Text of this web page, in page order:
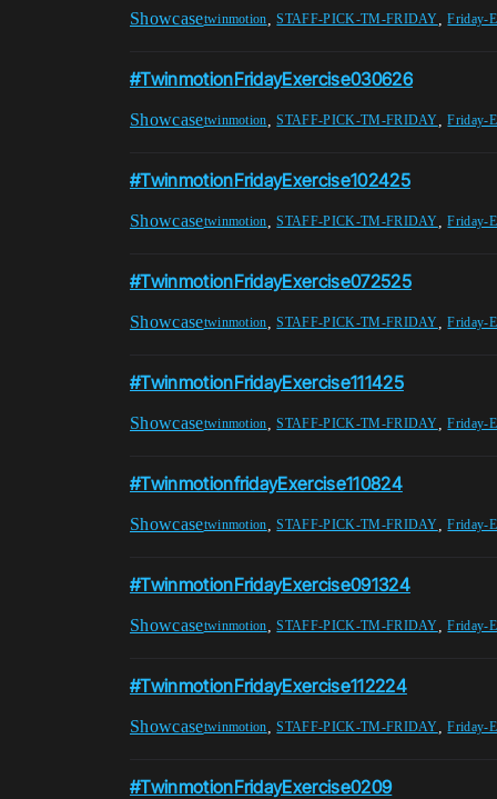
Showcasetwinmotion ,STAFF-PICK-TM-FRIDAY ,Friday-
#TwinmotionFridayExercise030626
Showcasetwinmotion ,STAFF-PICK-TM-FRIDAY ,Friday-
#TwinmotionFridayExercise102425
Showcasetwinmotion ,STAFF-PICK-TM-FRIDAY ,Friday-
#TwinmotionFridayExercise072525
Showcasetwinmotion ,STAFF-PICK-TM-FRIDAY ,Friday-
#TwinmotionFridayExercise111425
Showcasetwinmotion ,STAFF-PICK-TM-FRIDAY ,Friday-
#TwinmotionfridayExercise110824
Showcasetwinmotion ,STAFF-PICK-TM-FRIDAY ,Friday-
#TwinmotionFridayExercise091324
Showcasetwinmotion ,STAFF-PICK-TM-FRIDAY ,Friday-
#TwinmotionFridayExercise112224
Showcasetwinmotion ,STAFF-PICK-TM-FRIDAY ,Friday-
#TwinmotionFridayExercise0209